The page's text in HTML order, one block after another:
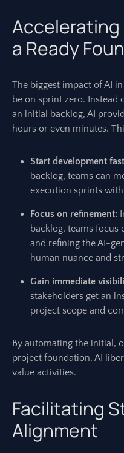
a Ready
The biggest impact of AI
be on sprint zero. Instead
an initial backlog, AI
hours or even minutes.
Start development
backlog, teams can
execution sprints
Focus on refinement:
backlog, teams
and refining the AI-
human nuance and
Gain immediate
stakeholders get an
project scope and
By automating the initial,
project foundation, AI
value activities.
Facilitating
Alignment